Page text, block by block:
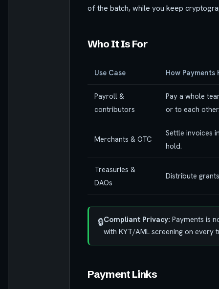
of the batch, while you keep
Who It Is For
Use Case How Payments
Payroll &
contributors
Pay a whole
or to each
Merchants & OTC
Settle invoices
hold.
Treasuries &
DAOs
Distribute
🔒Compliant Privacy: Payments is
with KYT/AML screening on
Payment Links